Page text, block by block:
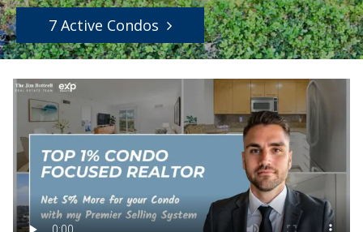
7 Active Condos